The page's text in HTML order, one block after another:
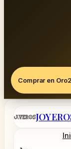
Comprar en
Saltar